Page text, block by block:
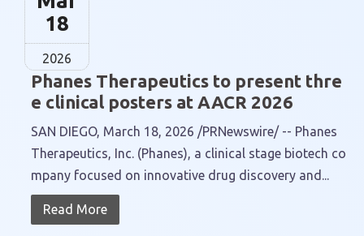
18
2026
Phanes Therapeutics to present thre
e clinical posters at AACR 2026
SAN DIEGO, March 18, 2026 /PRNewswire/ -- Phanes
Therapeutics, Inc. (Phanes), a clinical stage biotech co
mpany focused on innovative drug discovery and...
Read More